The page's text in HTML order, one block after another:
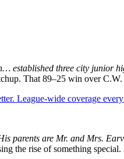
established three city junior
That 89–25 win over C.W.
League-wide coverage
parents are Mr. and Mrs.
the rise of something